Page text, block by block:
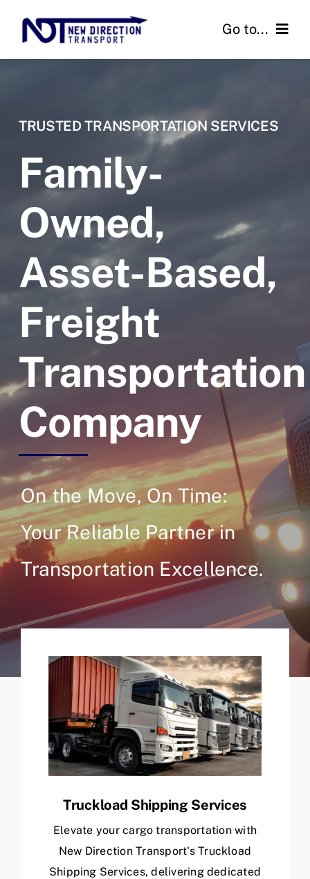
Go to...
Contact
Get Started
TRUSTED TRANSPORTATION SERVICES
Family-
Owned,
Asset-Based,
Freight
Transportation
Company
On the Move, On Time:
Your Reliable Partner in
Transportation Excellence.
Truckload Shipping Services
Elevate your cargo transportation with
New Direction Transport's Truckload
Shipping Services, delivering dedicated